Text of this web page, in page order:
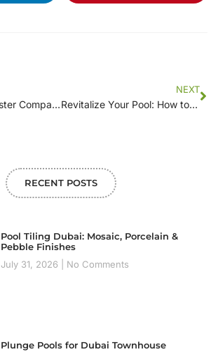
The Top Pool Plaster Companies: A Comprehensive Comparison Guide
NEXT
Revitalize Your Pool: How to Select the Best Plastering Company
RECENT POSTS
Pool Tiling Dubai: Mosaic, Porcelain &
Pebble Finishes
July 31, 2026
No Comments
Plunge Pools for Dubai Townhouse